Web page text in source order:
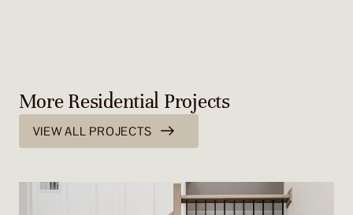
More Residential Projects
VIEW ALL PROJECTS